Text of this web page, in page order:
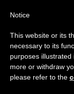
Daily
Victory
From July
annual break,
period when
Notice
This website or its
necessary to its
purposes
more or withdraw
please refer to the